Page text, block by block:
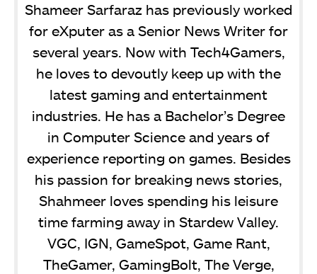
Shameer Sarfaraz has previously worked
for eXputer as a Senior News Writer for
several years. Now with Tech4Gamers,
he loves to devoutly keep up with the
latest gaming and entertainment
industries. He has a Bachelor’s Degree
in Computer Science and years of
experience reporting on games. Besides
his passion for breaking news stories,
Shahmeer loves spending his leisure
time farming away in Stardew Valley.
VGC, IGN, GameSpot, Game Rant,
TheGamer, GamingBolt, The Verge,